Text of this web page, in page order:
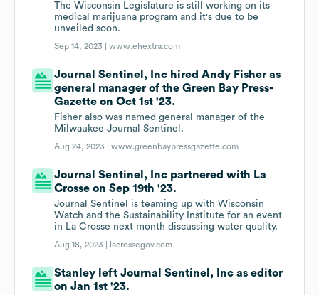
The Wisconsin Legislature is still working on its
medical marijuana program and it's due to be
unveiled soon.
Sep 14, 2023 |www.ehextra.com
Journal Sentinel, Inc hired Andy Fisher as
general manager of the Green Bay Press-
Gazette on Oct 1st '23.
Fisher also was named general manager of the
Milwaukee Journal Sentinel.
Aug 24, 2023 |www.greenbaypressgazette.com
Journal Sentinel, Inc partnered with La
Crosse on Sep 19th '23.
Journal Sentinel is teaming up with Wisconsin
Watch and the Sustainability Institute for an event
in La Crosse next month discussing water quality.
Aug 18, 2023 | lacrossegov.com
Stanley left Journal Sentinel, Inc as editor
on Jan 1st '23.